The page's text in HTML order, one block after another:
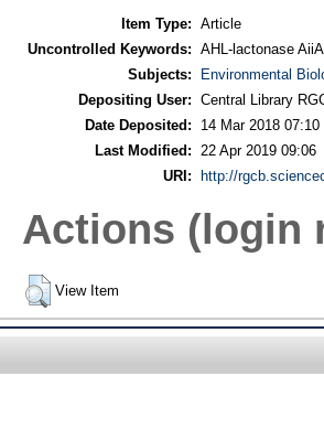
Item Type: Article
Uncontrolled Keywords: AHL-lactonase
Subjects:
Environmental
Depositing User: Central Library
Date Deposited:
14 Mar 2018 07:10
Last Modified:
22 Apr 2019 09:06
URI:
http://
Actions (login
View Item